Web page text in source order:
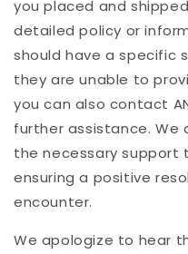
you placed and
detailed policy or
should have a specific
they are unable to
you can also contact
further assistance.
the necessary support
ensuring a positive
encounter.
We apologize to hear